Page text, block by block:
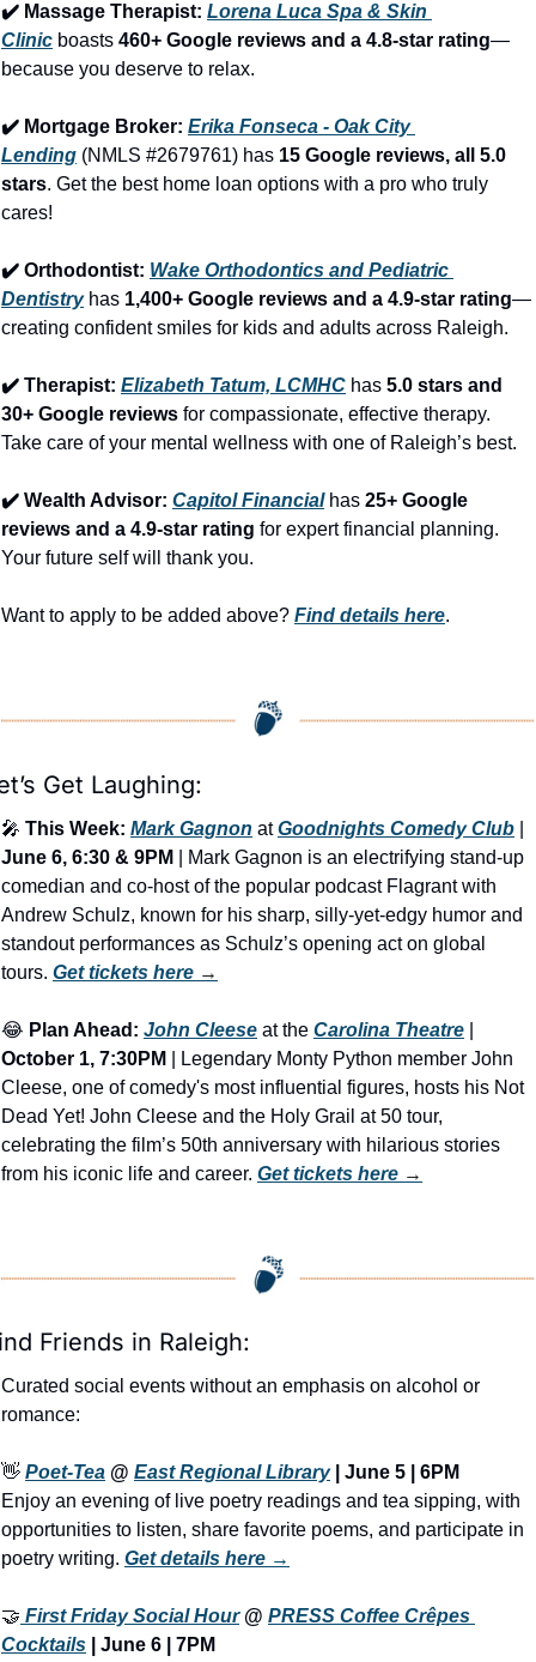
✔️ Massage Therapist: Lorena Luca Spa & Skin
Clinic boasts 460+ Google reviews and a 4.8-star rating—
because you deserve to relax.
✔️ Mortgage Broker: Erika Fonseca - Oak City
Lending (NMLS #2679761) has 15 Google reviews, all 5.0
stars. Get the best home loan options with a pro who truly
cares!
✔️ Orthodontist: Wake Orthodontics and Pediatric
Dentistry has 1,400+ Google reviews and a 4.9-star rating—
creating confident smiles for kids and adults across Raleigh.
✔️ Therapist: Elizabeth Tatum, LCMHC has 5.0 stars and
30+ Google reviews for compassionate, effective therapy.
Take care of your mental wellness with one of Raleigh’s best.
✔️ Wealth Advisor: Capitol Financial has 25+ Google
reviews and a 4.9-star rating for expert financial planning.
Your future self will thank you.
Want to apply to be added above? Find details here.
Get Laughing:
🎤 This Week: Mark Gagnon at Goodnights Comedy Club
June 6, 6:30 & 9PM
| Mark Gagnon is an electrifying stand-up
comedian and co-host of the popular podcast Flagrant with
Andrew Schulz, known for his sharp, silly-yet-edgy humor and
standout performances as Schulz’s opening act on global
tours. Get tickets here →
😂 Plan Ahead: John Cleese at the Carolina Theatre
October 1, 7:30PM
| Legendary Monty Python member John
Cleese, one of comedy's most influential figures, hosts his Not
Dead Yet! John Cleese and the Holy Grail at 50 tour,
celebrating the film’s 50th anniversary with hilarious stories
from his iconic life and career. Get tickets here →
Friends in Raleigh:
Curated social events without an emphasis on alcohol or
romance:
👋 Poet-Tea @ East Regional Library | June 5 | 6PM
Enjoy an evening of live poetry readings and tea sipping, with
opportunities to listen, share favorite poems, and participate in
poetry writing. Get details here →
🤝 First Friday Social Hour @ PRESS Coffee Crêpes
Cocktails | June 6 | 7PM